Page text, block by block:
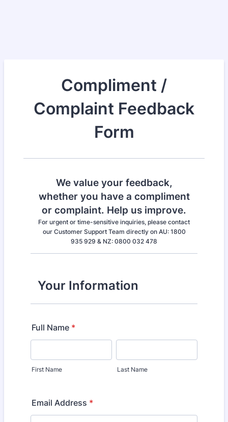
Compliment /
Complaint Feedback
Form
We value your feedback,
whether you have a compliment
or complaint. Help us improve.
For urgent or time-sensitive inquiries, please contact
our Customer Support Team directly on AU: 1800
935 929 & NZ: 0800 032 478
Your Information
Full Name *
First Name Last Name
Email Address *